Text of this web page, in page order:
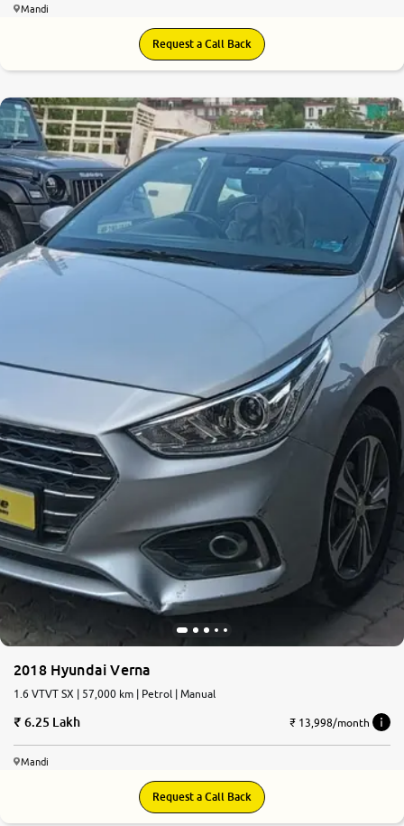
Mandi
Request a Call Back
2018 Hyundai Verna
1.6 VTVT SX | 57,000 km | Petrol | Manual
6.25 Lakh ₹ 13,998/month
Mandi
Request a Call Back